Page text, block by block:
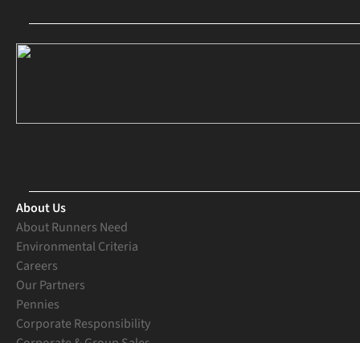
About Us
About Runners Need
Environmental Criteria
Careers
Our Partners
Pennies
Corporate Responsibility